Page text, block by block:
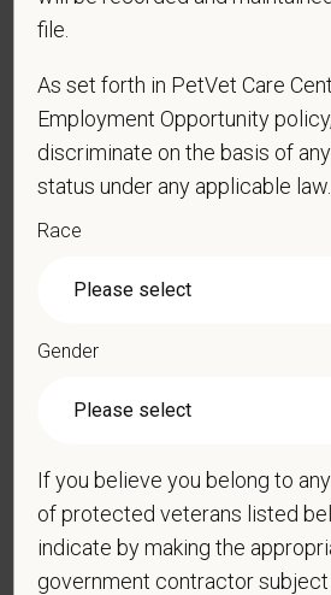
* Email
* Phone
* Do you now, or will you in the
sponsorship from PetVet Care
obtain, extend, or renew
the U.S.?
file.
As set forth in PetVet Care
Employment Opportunity
discriminate on the basis of
status under any applicable law.
Race
Gender
If you believe you belong to
of protected veterans listed
indicate by making the
government contractor